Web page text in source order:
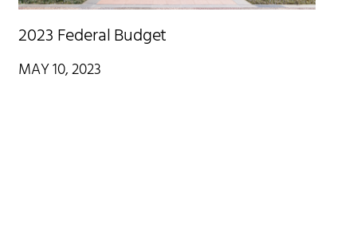
2023 Federal Budget
MAY 10, 2023